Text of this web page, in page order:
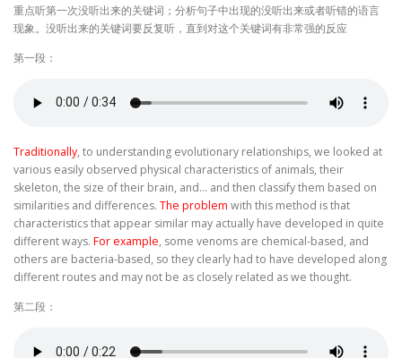
重点听第一次没听出来的关键词；分析句子中出现的没听出来或者听错的语言
现象。没听出来的关键词要反复听，直到对这个关键词有非常强的反应
第一段：
Traditionally, to understanding evolutionary relationships, we looked at
various easily observed physical characteristics of animals, their
skeleton, the size of their brain, and… and then classify them based on
similarities and differences. The problem with this method is that
characteristics that appear similar may actually have developed in quite
different ways. For example, some venoms are chemical-based, and
others are bacteria-based, so they clearly had to have developed along
different routes and may not be as closely related as we thought.
第二段：